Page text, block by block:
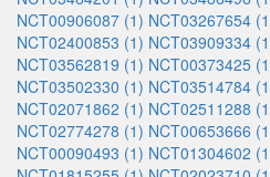
NCT00906087 (1) NCT03267654
NCT02400853 (1) NCT03909334
NCT03562819 (1) NCT00373425
NCT03502330 (1) NCT03514784
NCT02071862 (1) NCT02511288
NCT02774278 (1) NCT00653666
NCT00090493 (1) NCT01304602